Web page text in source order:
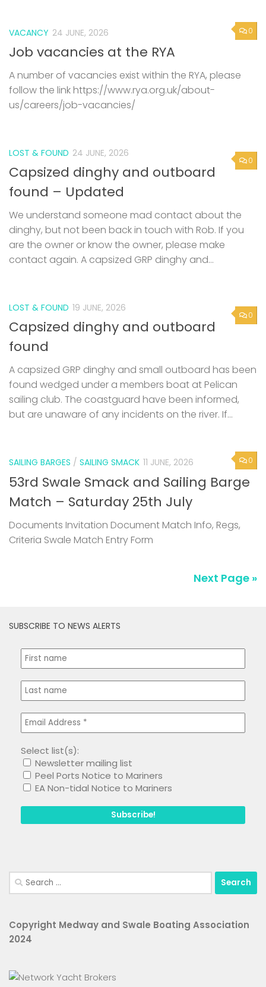
0
VACANCY 24 JUNE, 2026
Job vacancies at the RYA
A number of vacancies exist within the RYA, please
follow the link https://www.rya.org.uk/about-
us/careers/job-vacancies/
0
LOST & FOUND 24 JUNE, 2026
Capsized dinghy and outboard
found – Updated
We understand someone mad contact about the
dinghy, but not been back in touch with Rob. If you
are the owner or know the owner, please make
contact again. A capsized GRP dinghy and...
0
LOST & FOUND 19 JUNE, 2026
Capsized dinghy and outboard
found
A capsized GRP dinghy and small outboard has been
found wedged under a members boat at Pelican
sailing club. The coastguard have been informed,
but are unaware of any incidents on the river. If...
0
SAILING BARGES / SAILING SMACK 11 JUNE, 2026
53rd Swale Smack and Sailing Barge
Match – Saturday 25th July
Documents Invitation Document Match Info, Regs,
Criteria Swale Match Entry Form
Next Page »
SUBSCRIBE TO NEWS ALERTS
Select list(s):
Newsletter mailing list
Peel Ports Notice to Mariners
EA Non-tidal Notice to Mariners
Search
for:
Copyright Medway and Swale Boating Association
2024